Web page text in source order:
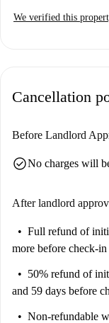
We verified this
Cancellation
Before Landlord
check_circleNo charges will
After landlord
Full refund of
more before check-in
50% refund of
and 59 days before
Non-refundable